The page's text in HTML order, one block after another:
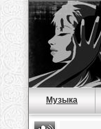
Музыка